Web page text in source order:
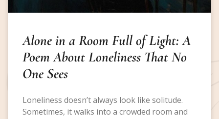
Alone in a Room Full of Light: A
Poem About Loneliness That No
One Sees
Loneliness doesn’t always look like solitude.
Sometimes, it walks into a crowded room and